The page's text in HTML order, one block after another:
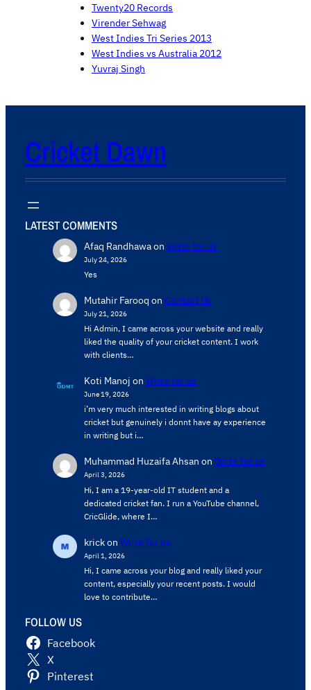
Twenty20 Records
Virender Sehwag
West Indies Tri Series 2013
West Indies vs Australia 2012
Yuvraj Singh
Cricket Dawn
LATEST COMMENTS
Afaq Randhawaon Write for us
July 24, 2026
Yes
Mutahir Farooq on Contact Us
July 21, 2026
Hi Admin, ​I came across your website and really
liked the quality of your cricket content. ​I work
with clients…
Koti Manoj on Write for us
June 19, 2026
i’m very much interested in writing blogs about
cricket but genuinely i donnt have ay experience
in writing but i…
Muhammad Huzaifa Ahsan on Write for us
April 3, 2026
Hi, I am a 19-year-old IT student and a
dedicated cricket fan. I run a YouTube channel,
CricGlide, where I…
krickon Write for us
April 1, 2026
Hi, I came across your blog and really liked your
content, especially your recent posts. I would
love to contribute…
FOLLOW US
Facebook
X
Pinterest